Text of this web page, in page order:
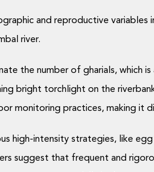
and reproductive
river.
the number of gharials, which
bright torchlight on the
monitoring practices, making
high-intensity strategies, like
suggest that frequent and